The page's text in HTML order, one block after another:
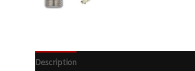
Description